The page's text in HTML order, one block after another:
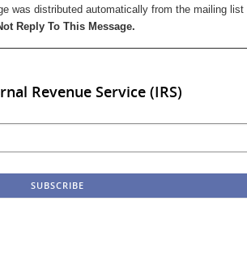
was distributed automatically from the mailing list
Reply To This Message.
Revenue Service (IRS)